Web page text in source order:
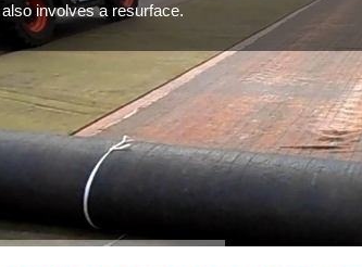
also involves a resurface.